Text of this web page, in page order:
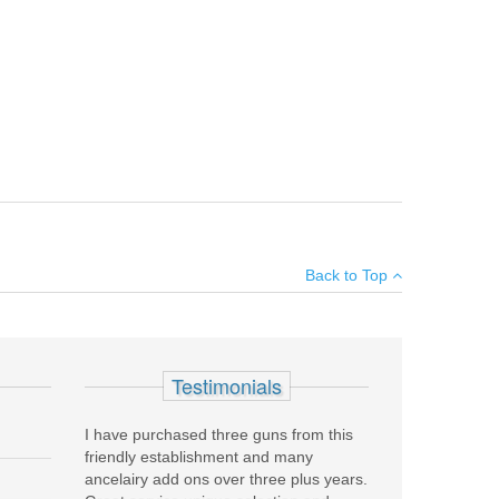
Back to Top
Testimonials
I have purchased three guns from this
friendly establishment and many
ancelairy add ons over three plus years.